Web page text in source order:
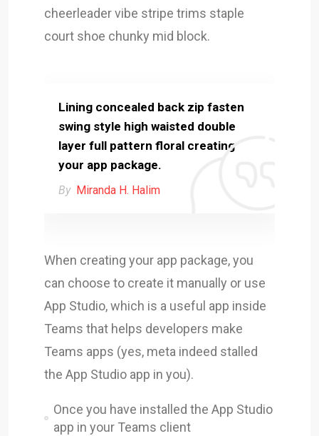
cheerleader vibe stripe trims staple
court shoe chunky mid block.
Lining concealed back zip fasten
swing style high waisted double
layer full pattern floral creating
your app package.
By Miranda H. Halim
When creating your app package, you
can choose to create it manually or use
App Studio, which is a useful app inside
Teams that helps developers make
Teams apps (yes, meta indeed stalled
the App Studio app in you).
Once you have installed the App Studio
app in your Teams client